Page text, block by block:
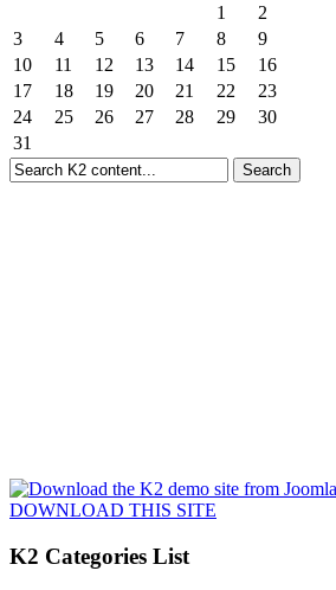
1
2
3
4 5 6 7 8
9
10
11 12 13 14 15
16
17
18 19 20 21 22
23
24
25 26 27 28 29
30
31
DOWNLOAD THIS SITE
K2 Categories List